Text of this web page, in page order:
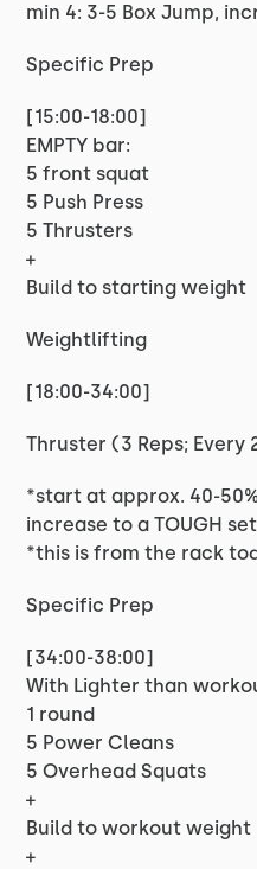
min 4: 3-5 Box Jump,
Specific Prep
[15:00-18:00]
EMPTY bar:
5 front squat
5 Push Press
5 Thrusters
+
Build to starting weight
Weightlifting
[18:00-34:00]
Thruster (3 Reps; Every
*start at approx. 40-
increase to a TOUGH
*this is from the rack
Specific Prep
[34:00-38:00]
With Lighter than
1 round
5 Power Cleans
5 Overhead Squats
+
Build to workout weight
+